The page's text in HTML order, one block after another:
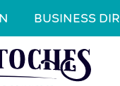
BUSINESS